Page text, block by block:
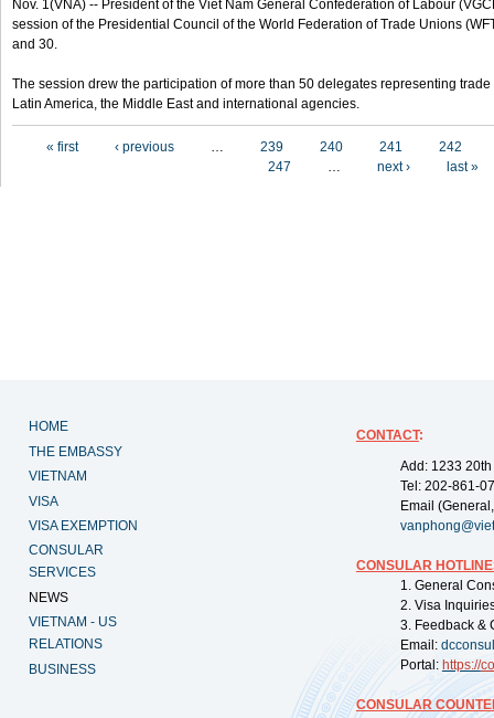
Nov. 1(VNA) -- President of the Viet Nam General Confederation of Labour
session of the Presidential Council of the World Federation of Trade Unions
and 30.
The session drew the participation of more than 50 delegates representing
Latin America, the Middle East and international agencies.
« first ‹ previous … 239 240 241
242
247
… next › last »
HOME
THE EMBASSY
VIETNAM
VISA
VISA EXEMPTION
CONSULAR
SERVICES
NEWS
VIETNAM - US
RELATIONS
BUSINESS
CONTACT:
Add: 1233
Tel: 202-861-
Email
CONSULAR
1. General
2. Visa
3. Feedback &
Email:
Portal: https://
CONSULAR